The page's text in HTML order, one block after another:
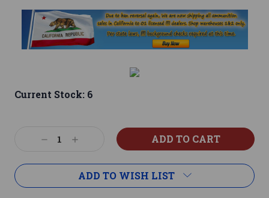
Current Stock: 6
DecreaseIncrease
ADD TO WISH LIST